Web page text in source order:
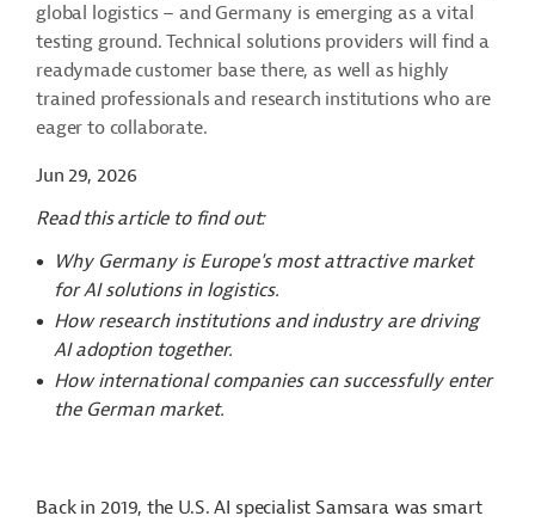
global logistics – and Germany is emerging as a vital
testing ground. Technical solutions providers will find a
readymade customer base there, as well as highly
trained professionals and research institutions who are
eager to collaborate.
Jun 29, 2026
Read this article to find out:
Why Germany is Europe's most attractive market
for AI solutions in logistics.
How research institutions and industry are driving
AI adoption together.
How international companies can successfully enter
the German market.
Back in 2019, the U.S. AI specialist Samsara was smart